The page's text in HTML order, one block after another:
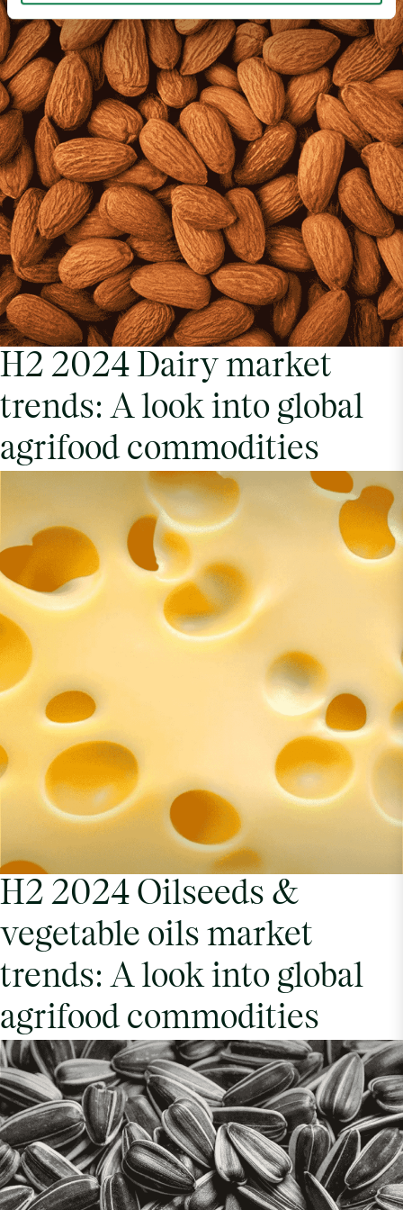
H2 2024 Dairy market
trends: A look into global
agrifood commodities
H2 2024 Oilseeds &
vegetable oils market
trends: A look into global
agrifood commodities